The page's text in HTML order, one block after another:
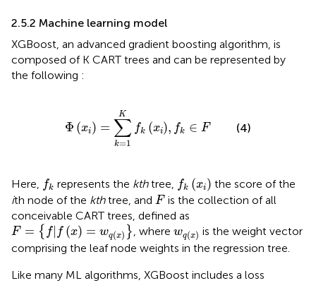
2.5.2 Machine learning model
XGBoost, an advanced gradient boosting algorithm, is
composed of K CART trees and can be represented by
the following :
Φ (xi) =
K
∑
k=1
fk (xi), fk ∈ F
1K
(4)
Here, fk
fk represents the kthtree, fk (xi)
fk xi
the score of the
ith node of the kthtree, and F
F is the collection of all
conceivable CART trees, defined as
F = { f f (x) = wq(x) }
F=f|fx=wq x , wherewq(x)
w q x is the weight vector
comprising the leaf node weights in the regression tree.
Like many ML algorithms, XGBoost includes a loss